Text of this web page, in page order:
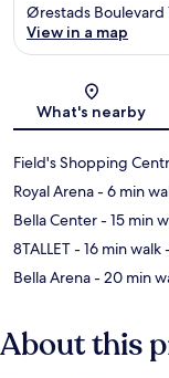
Ørestads Boulevard
View in a map
What's nearby
Field's Shopping
Royal Arena- 6 min
Bella Center- 15 min
8TALLET- 16 min walk
Bella Arena- 20 min
About this